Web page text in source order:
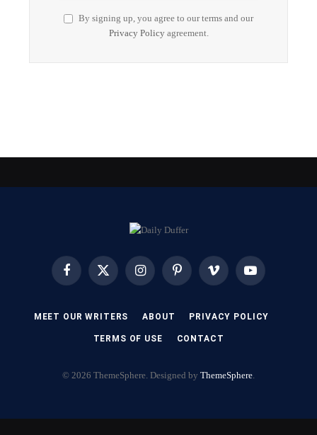
By signing up, you agree to our terms and our
Privacy Policyagreement.
FacebookX
InstagramPinterest Vimeo YouTube
MEET OUR WRITERS ABOUT PRIVACY POLICY
TERMS OF USE CONTACT
© 2026 ThemeSphere. Designed by ThemeSphere